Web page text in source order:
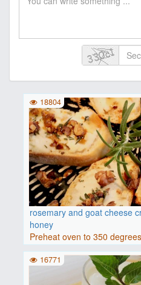
rosemary and goat cheese
honey
Preheat oven to 350
baguette..
18804
16771